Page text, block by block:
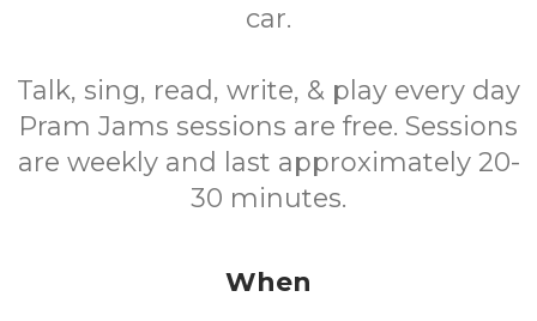
car.
Talk, sing, read, write, & play every day
Pram Jams sessions are free. Sessions
are weekly and last approximately 20-
30 minutes.
When